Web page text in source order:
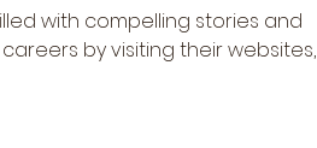
with compelling stories and
by visiting their websites,